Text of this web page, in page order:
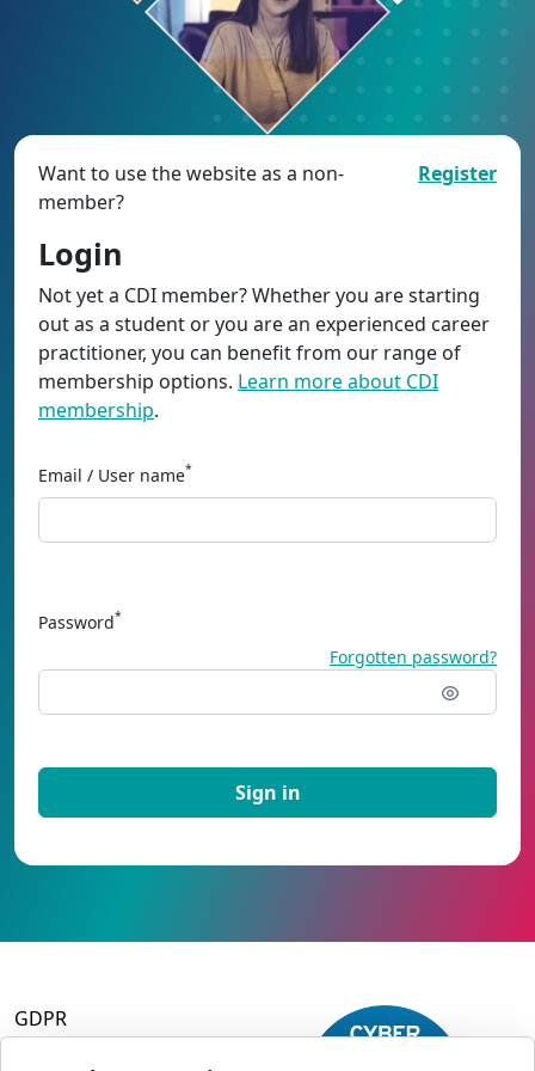
Want to use the website as a non-
member?
Register
Login
Not yet a CDI member? Whether you are starting
out as a student or you are an experienced career
practitioner, you can benefit from our range of
membership options. Learn more about CDI
membership.
Email / User name*
Password*
Forgotten password?
GDPR